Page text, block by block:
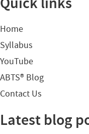
Home
Syllabus
YouTube
ABTS® Blog
Contact Us
Latest blog